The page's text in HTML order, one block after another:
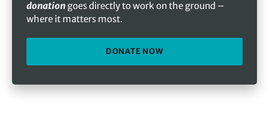
donation goes directly to work on the ground –
where it matters most.
DONATE NOW